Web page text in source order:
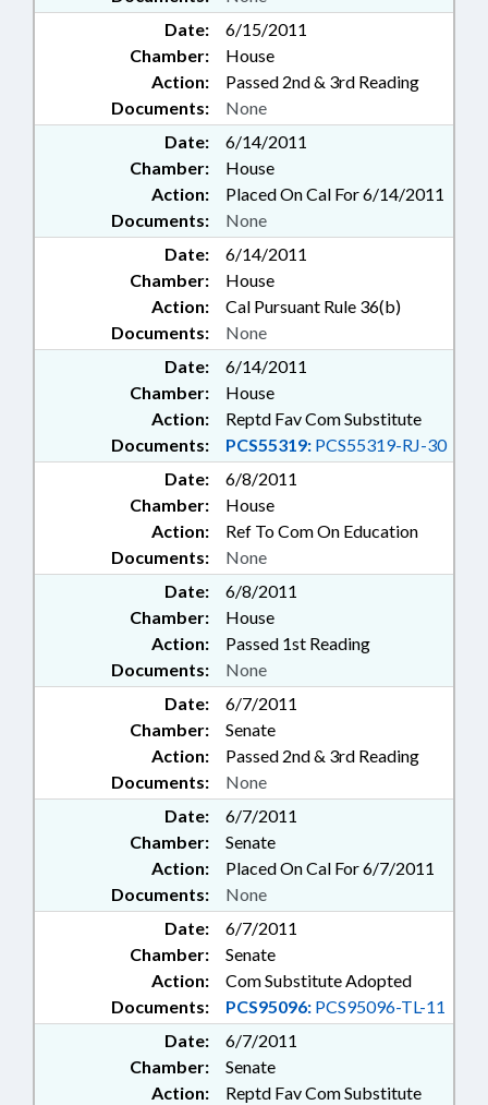
Date:
6/15/2011
Chamber:
House
Action:
Passed 2nd & 3rd Reading
Documents:
None
Date:
6/14/2011
Chamber:
House
Action:
Placed On Cal For 6/14/2011
Documents:
None
Date:
6/14/2011
Chamber:
House
Action:
Cal Pursuant Rule 36(b)
Documents:
None
Date:
6/14/2011
Chamber:
House
Action:
Reptd Fav Com Substitute
Documents:
PCS55319: PCS55319-RJ-30
Date:
6/8/2011
Chamber:
House
Action:
Ref To Com On Education
Documents:
None
Date:
6/8/2011
Chamber:
House
Action:
Passed 1st Reading
Documents:
None
Date:
6/7/2011
Chamber:
Senate
Action:
Passed 2nd & 3rd Reading
Documents:
None
Date:
6/7/2011
Chamber:
Senate
Action:
Placed On Cal For 6/7/2011
Documents:
None
Date:
6/7/2011
Chamber:
Senate
Action:
Com Substitute Adopted
Documents:
PCS95096: PCS95096-TL-11
Date:
6/7/2011
Chamber:
Senate
Action:
Reptd Fav Com Substitute